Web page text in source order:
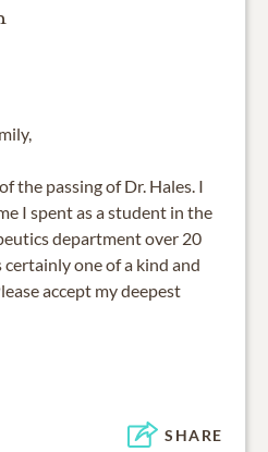
the passing of Dr. Hales. I
I spent as a student in the
department over 20
certainly one of a kind and
accept my deepest
SHARE